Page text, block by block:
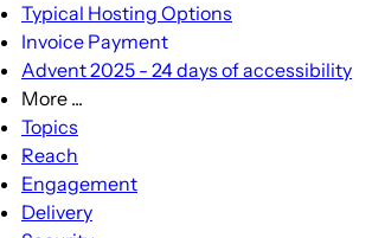
Menu
Typical Hosting Options
Invoice Payment
Advent 2025 - 24 days of accessibility
More ...
sub-
Topics
Reach
Engagement
Delivery